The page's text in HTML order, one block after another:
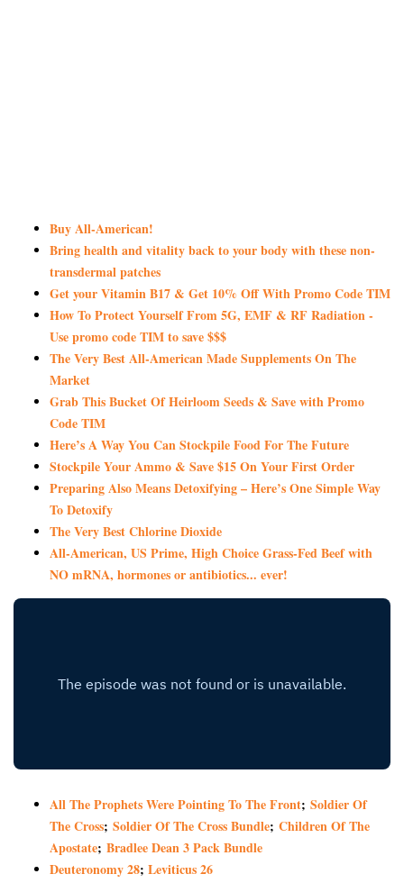
Buy All-American!
Bring health and vitality back to your body with these non-
transdermal patches
Get your Vitamin B17 & Get 10% Off With Promo Code TIM
How To Protect Yourself From 5G, EMF & RF Radiation -
Use promo code TIM to save $$$
The Very Best All-American Made Supplements On The
Market
Grab This Bucket Of Heirloom Seeds & Save with Promo
Code TIM
Here’s A Way You Can Stockpile Food For The Future
Stockpile Your Ammo & Save $15 On Your First Order
Preparing Also Means Detoxifying – Here’s One Simple Way
To Detoxify
The Very Best Chlorine Dioxide
All-American, US Prime, High Choice Grass-Fed Beef with
NO mRNA, hormones or antibiotics... ever!
All The Prophets Were Pointing To The Front; Soldier Of
The Cross; Soldier Of The Cross Bundle; Children Of The
Apostate; Bradlee Dean 3 Pack Bundle
Deuteronomy 28; Leviticus 26